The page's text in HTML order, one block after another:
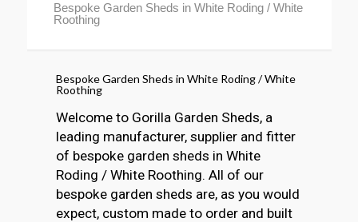
Bespoke Garden Sheds in White Roding / White
Roothing
Bespoke Garden Sheds in White Roding / White
Roothing
Welcome to Gorilla Garden Sheds, a
leading manufacturer, supplier and fitter
of bespoke garden sheds in White
Roding / White Roothing. All of our
bespoke garden sheds are, as you would
expect, custom made to order and built